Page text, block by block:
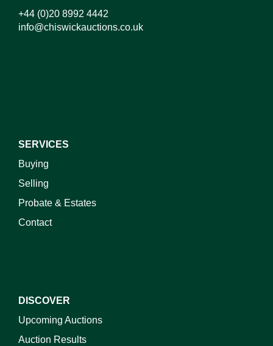
+44 (0)20 8992 4442
info@chiswickauctions.co.uk
SERVICES
Buying
Selling
Probate & Estates
Contact
DISCOVER
Upcoming Auctions
Auction Results